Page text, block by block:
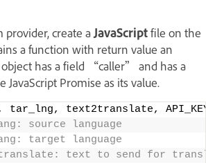
provider, create aJavaScriptfile on the
a function with return value an
has a field “caller” and has a
Promise as its value.
tar_lng, text2translate,
source language
target language
text to send for